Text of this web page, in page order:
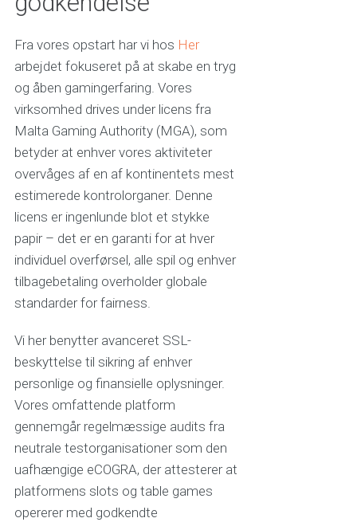
Fra vores opstart har vi hos Her
arbejdet fokuseret på at skabe en tryg
og åben gamingerfaring. Vores
virksomhed drives under licens fra
Malta Gaming Authority (MGA), som
betyder at enhver vores aktiviteter
overvåges af en af kontinentets mest
estimerede kontrolorganer. Denne
licens er ingenlunde blot et stykke
papir – det er en garanti for at hver
individuel overførsel, alle spil og enhver
tilbagebetaling overholder globale
standarder for fairness.
Vi her benytter avanceret SSL-
beskyttelse til sikring af enhver
personlige og finansielle oplysninger.
Vores omfattende platform
gennemgår regelmæssige audits fra
neutrale testorganisationer som den
uafhængige eCOGRA, der attesterer at
platformens slots og table games
opererer med godkendte